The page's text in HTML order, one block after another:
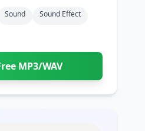
Sound
Sound Effect
MP3/WAV